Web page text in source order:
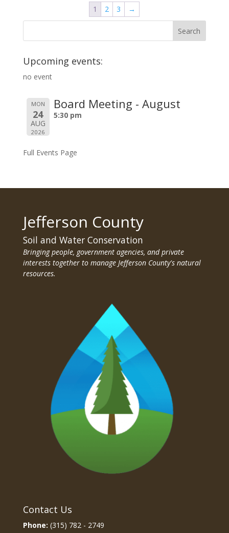
1 2 3 →
Upcoming events:
no event
MON
24
AUG
2026
Board Meeting - August
5:30 pm
Full Events Page
Jefferson County
Soil and Water Conservation
Bringing people, government agencies, and private
interests together to manage Jefferson County's natural
resources.
Contact Us
Phone: (315) 782 - 2749